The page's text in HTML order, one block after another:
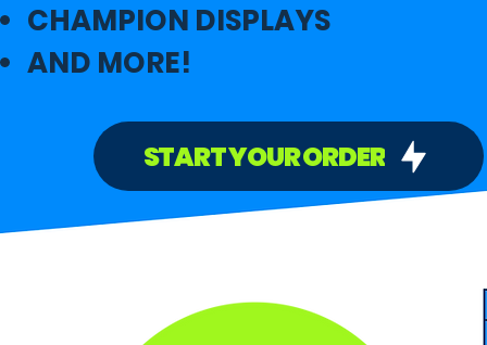
CHAMPION DISPLAYS
AND MORE!
START YOUR ORDER